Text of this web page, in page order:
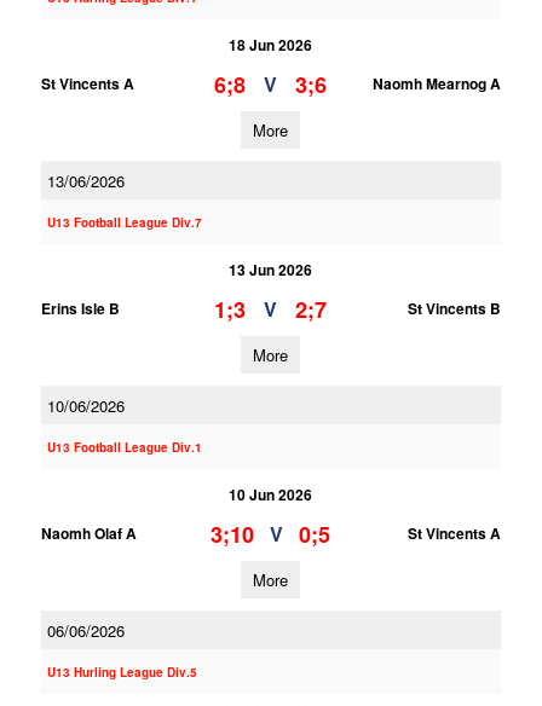
18 Jun 2026
St Vincents A
6;8 V 3;6 Naomh Mearnog A
More
13/06/2026
U13 Football League Div.7
13 Jun 2026
Erins Isle B
1;3 V 2;7 St Vincents B
More
10/06/2026
U13 Football League Div.1
10 Jun 2026
Naomh Olaf A
3;10 V 0;5 St Vincents A
More
06/06/2026
U13 Hurling League Div.5